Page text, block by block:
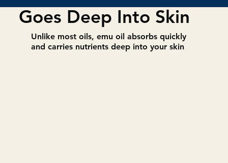
Goes Deep Into Skin
​Unlike most oils, emu oil absorbs quickly
and carries nutrients deep into your skin